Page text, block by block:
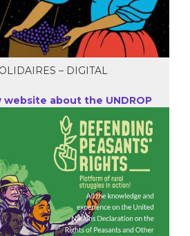
– DIGITAL
about the UNDROP